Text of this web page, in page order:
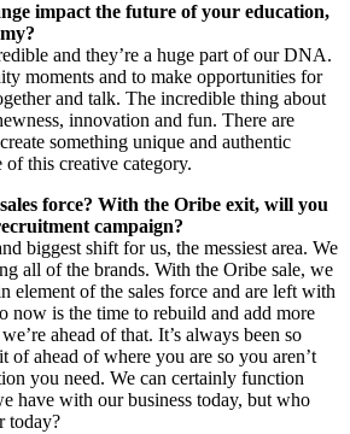
impact the future of your education,
and they’re a huge part of our DNA.
moments and to make opportunities for
and talk. The incredible thing about
innovation and fun. There are
something unique and authentic
of this creative category.
force? With the Oribe exit, will you
campaign?
biggest shift for us, the messiest area. We
all of the brands. With the Oribe sale, we
element of the sales force and are left with
now is the time to rebuild and add more
ahead of that. It’s always been so
of ahead of where you are so you aren’t
you need. We can certainly function
have with our business today, but who
today?